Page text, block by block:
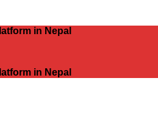
in Nepal
in Nepal